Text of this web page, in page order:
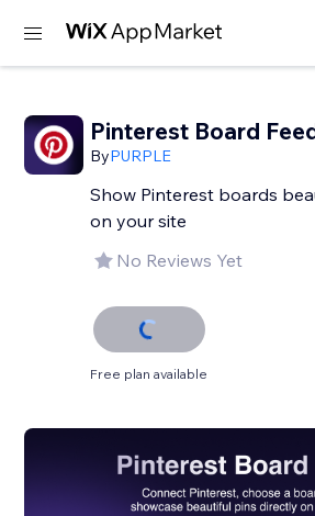
Pinterest Board
ByPURPLE
Show Pinterest boards
on your site
No Reviews Yet
Free plan available